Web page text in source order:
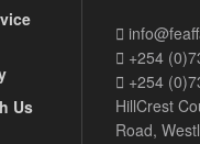
Us
+254
+254
HillCrest
Road,